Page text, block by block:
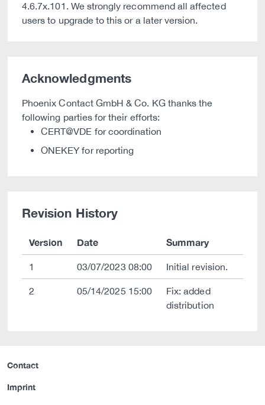
4.6.7x.101. We strongly recommend all affected
users to upgrade to this or a later version.
Acknowledgments
Phoenix Contact GmbH & Co. KG thanks the
following parties for their efforts:
CERT@VDE for coordination
ONEKEY for reporting
Revision History
Version Date Summary
1 03/07/2023 08:00 Initial revision.
2 05/14/2025 15:00
Fix: added
distribution
Contact
Imprint